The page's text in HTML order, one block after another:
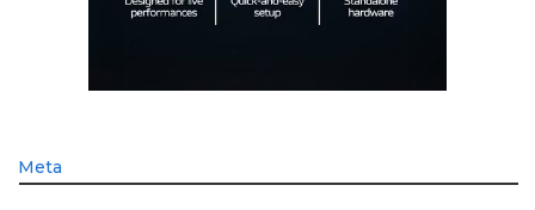
Meta